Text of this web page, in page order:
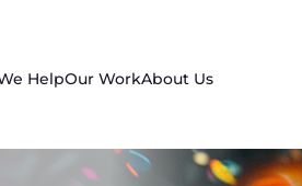
HelpOur WorkAbout Us